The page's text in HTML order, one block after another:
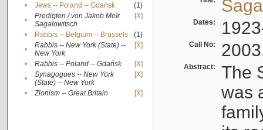
•
Jews -- Poland -- Gdańsk
(1)
•
Predigten / von Jakob Meïr
Sagalowitsch
[X]
• Rabbis -- Belgium -- Brussels
(1)
•
Rabbis -- New York (State) --
New York
[X]
• Rabbis -- Poland -- Gdańsk
[X]
•
Synagogues -- New York
(State) -- New York
[X]
• Zionism -- Great Britain [X]
Dates:
Call No:
Abstract:
The
was